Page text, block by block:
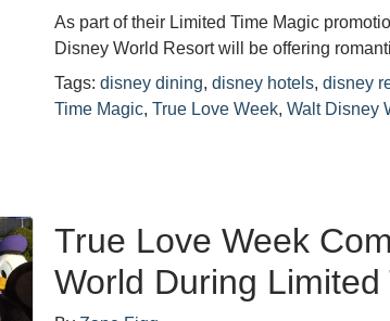
As part of their Limited Time Magic
Disney World Resort will be offering
Tags:disney dining,disney hotels,disney
Time Magic,True Love Week,Walt Disney
True Love Week
World During